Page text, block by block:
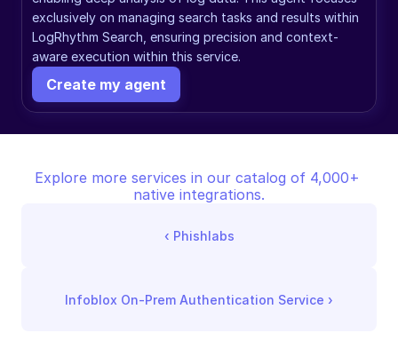
exclusively on managing search tasks and results within
LogRhythm Search, ensuring precision and context-
aware execution within this service.
Create my agent
Explore more services in our catalog of 4,000+
native integrations.
‹ Phishlabs
Infoblox On-Prem Authentication Service ›